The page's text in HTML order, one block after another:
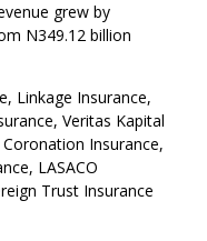
grew by
N349.12 billion
Linkage Insurance,
Veritas Kapital
Insurance,
LASACO
Trust Insurance